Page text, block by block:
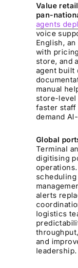
Value
pan-
agents
voice
English,
with
store, and
agent built
manual
store-level
faster staff
demand
Global
Terminal
digitising
alerts
logistics
and
leadership.